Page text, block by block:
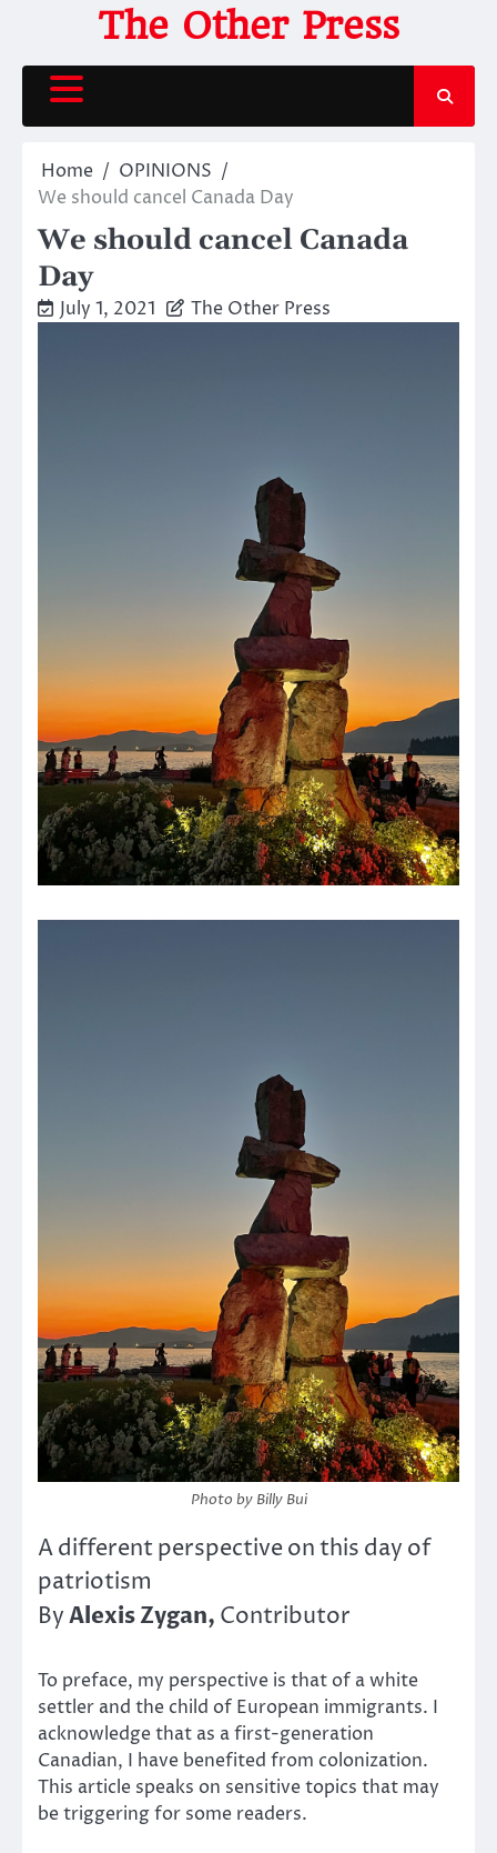
content
The Other Press
Home
OPINIONS
We should cancel Canada Day
We should cancel Canada
Day
July 1, 2021 The Other Press
Photo by Billy Bui
A different perspective on this day of
patriotism
ByAlexis Zygan, Contributor
To preface, my perspective is that of a white
settler and the child of European immigrants. I
acknowledge that as a first-generation
Canadian, I have benefited from colonization.
This article speaks on sensitive topics that may
be triggering for some readers.